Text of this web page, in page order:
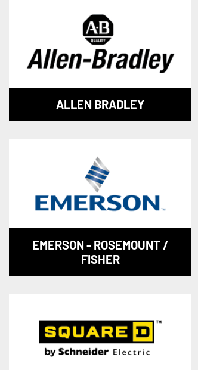
ALLEN BRADLEY
EMERSON - ROSEMOUNT /
FISHER